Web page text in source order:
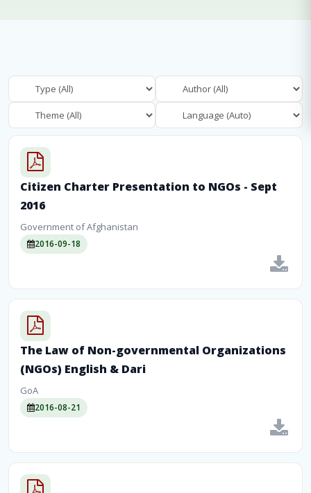
Citizen Charter Presentation to NGOs - Sept
2016
Government of Afghanistan
2016-09-18
The Law of Non-governmental Organizations
(NGOs) English & Dari
GoA
2016-08-21